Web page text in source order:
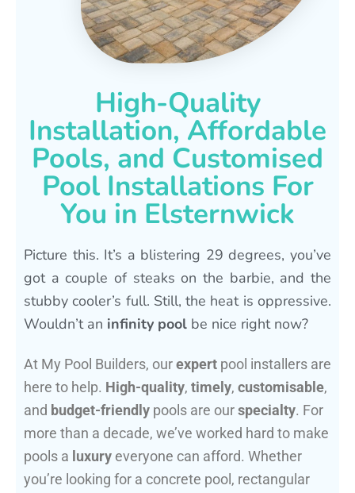
High-Quality
Installation, Affordable
Pools, and Customised
Pool Installations For
You in Elsternwick
Picture this. It’s a blistering 29 degrees, you’ve
got a couple of steaks on the barbie, and the
stubby cooler’s full. Still, the heat is oppressive.
Wouldn’t an infinity pool be nice right now?
At My Pool Builders, ourexpert pool installers are
here to help. High-quality, timely, customisable,
and budget-friendly pools are ourspecialty. For
more than a decade, we’ve worked hard to make
pools a luxury everyone can afford. Whether
you’re looking for a concrete pool, rectangular